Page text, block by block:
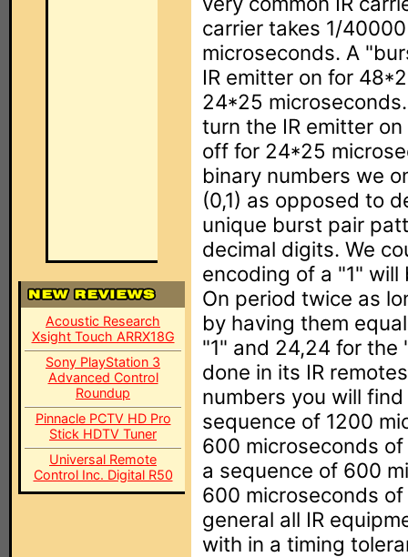
Acoustic Research
Xsight Touch ARRX18G
Sony PlayStation 3
Advanced Control
Roundup
Pinnacle PCTV HD Pro
Stick HDTV Tuner
Universal Remote
Control Inc. Digital R50
carrier takes 1/
microseconds. A
IR emitter on for
24*25
turn the IR emitter
off for 24*25
binary numbers we
(0,1) as opposed to
unique burst pair
decimal digits. We
encoding of a "1"
On period twice as
by having them
"1" and 24,24 for the
done in its IR
numbers you will
sequence of 1200
600 microseconds
a sequence of 600
600 microseconds
general all IR
with in a timing